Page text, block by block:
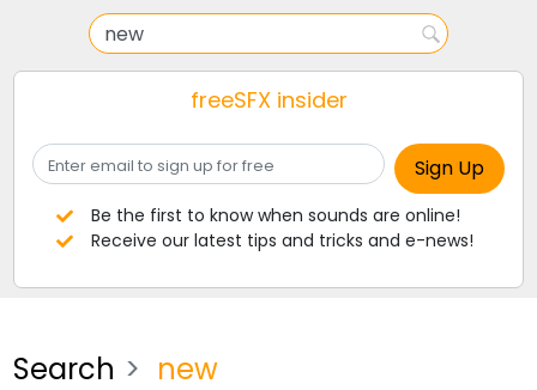
freeSFX insider
Be the first to know when sounds are online!
Receive our latest tips and tricks and e-news!
Search new